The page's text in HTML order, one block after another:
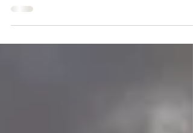
and pacing. Almost no sleep. 1 burger-related